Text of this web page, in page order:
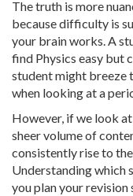
The truth is more
because difficulty is
your brain works. A
find Physics easy but
student might breeze
when looking at a
However, if we look
sheer volume of
consistently rise to
Understanding which
you plan your